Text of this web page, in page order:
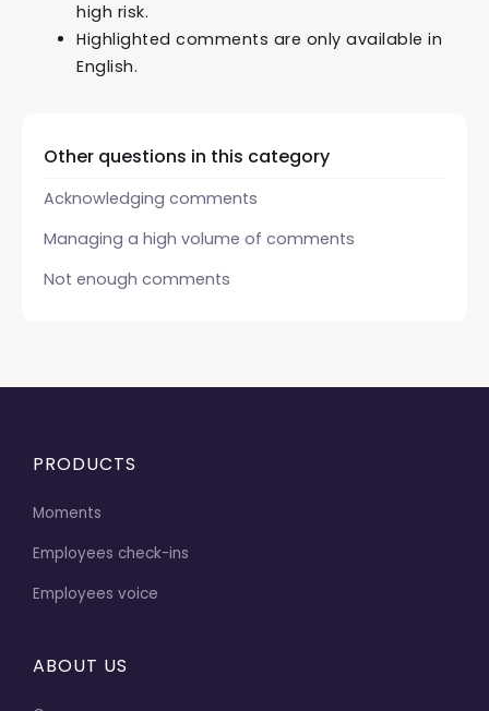
high risk.
Highlighted comments are only available in
English.
Other questions in this category
Acknowledging comments
Managing a high volume of comments
Not enough comments
PRODUCTS
Moments
Employees check-ins
Employees voice
ABOUT US